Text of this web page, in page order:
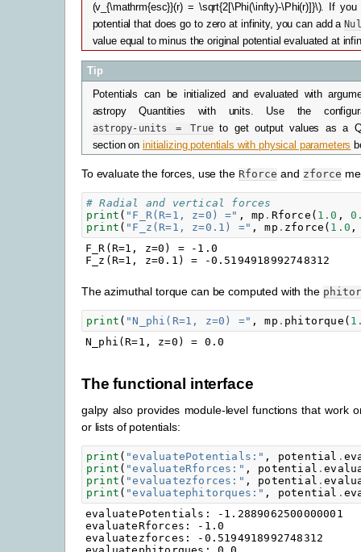
(v_{\mathrm{esc}}(r) = \sqrt{2[\Phi(\infty)-\Phi(r)]}\). If you
potential that does go to zero at infinity, you can add a
value equal to minus the original potential evaluated at
Tip
Potentials can be initialized and evaluated with
astropy Quantities with units. Use the
astropy-units
= Trueto get output values as a
section oninitializing potentials with physical parameters
To evaluate the forces, use the Rforce and zforce
# Radial and vertical forces
print ( "F_R(R=1, z=0) =" , mp . Rforce ( 1.0 ,
print ( "F_z(R=1, z=0.1) =" , mp . zforce ( 1.0 ,
F_R(R=1, z=0) = -1.0
The azimuthal torque can be computed with the
print ( "N_phi(R=1, z=0) =" , mp . phitorque (
The functional interface
galpy also provides module-level functions that work
or lists of potentials:
print ( "evaluatePotentials:" , potential .
print ( "evaluateRforces:" , potential .
print ( "evaluatezforces:" , potential .
print ( "evaluatephitorques:" , potential .
evaluatePotentials: -1.2889062500000001
evaluateRforces: -1.0
evaluatezforces: -0.5194918992748312